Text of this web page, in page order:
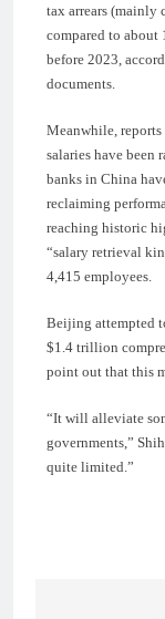
tax arrears (mainly
compared to about
before 2023,
documents.
Meanwhile,
salaries have been
banks in China
reclaiming
reaching historic
“salary retrieval
4,415 employees.
Beijing attempted
$1.4 trillion
point out that this
“It will alleviate
governments,”
quite limited.”